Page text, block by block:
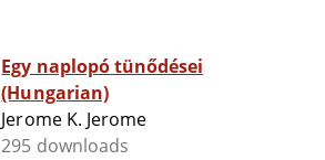
Egy naplopó tünődései
(Hungarian)
Jerome K. Jerome
295 downloads